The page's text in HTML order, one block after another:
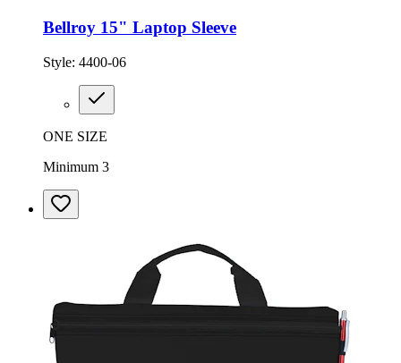
Bellroy 15" Laptop Sleeve
Style: 4400-06
ONE SIZE
Minimum 3